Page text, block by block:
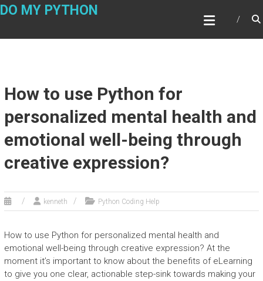
Skip
DO MY PYTHON
How to use Python for
personalized mental health and
emotional well-being through
creative expression?
kenneth Python Coding Help
How to use Python for personalized mental health and
emotional well-being through creative expression? At the
moment it’s important to know about the benefits of eLearning
to give you one clear, actionable step-sink towards making your